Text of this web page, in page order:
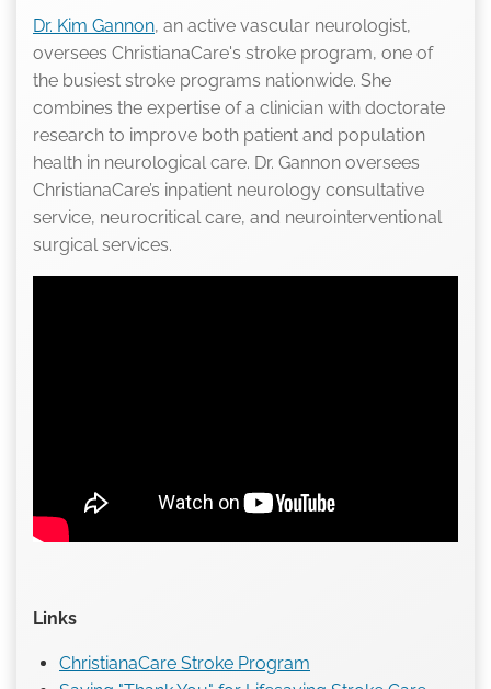
Dr. Kim Gannon, an active vascular neurologist,
oversees ChristianaCare's stroke program, one of
the busiest stroke programs nationwide. She
combines the expertise of a clinician with doctorate
research to improve both patient and population
health in neurological care. Dr. Gannon oversees
ChristianaCare’s inpatient neurology consultative
service, neurocritical care, and neurointerventional
surgical services.
Links
ChristianaCare Stroke Program